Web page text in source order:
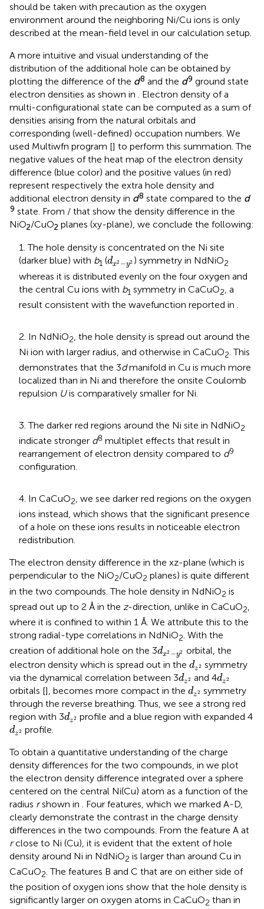
should be taken with precaution as the oxygen
environment around the neighboring Ni/Cu ions is only
described at the mean-field level in our calculation setup.
A more intuitive and visual understanding of the
distribution of the additional hole can be obtained by
plotting the difference of the d8 and the d9 ground state
electron densities as shown in . Electron density of a
multi-configurational state can be computed as a sum of
densities arising from the natural orbitals and
corresponding (well-defined) occupation numbers. We
used Multiwfn program [] to perform this summation. The
negative values of the heat map of the electron density
difference (blue color) and the positive values (in red)
represent respectively the extra hole density and
additional electron density in d8 state compared to the d
9 state. From / that show the density difference in the
NiO2/CuO2 planes (xy-plane), we conclude the following:
1. The hole density is concentrated on the Ni site
(darker blue) with b1 (dx2 −y2
d y 2
) symmetry in NdNiO2
whereas it is distributed evenly on the four oxygen and
the central Cu ions with b1 symmetry in CaCuO2 , a
result consistent with the wavefunction reported in
2. In NdNiO2 , the hole density is spread out around the
Ni ion with larger radius, and otherwise in CaCuO2. This
demonstrates that the 3dmanifold in Cu is much more
localized than in Ni and therefore the onsite Coulomb
repulsion Uis comparatively smaller for Ni.
3. The darker red regions around the Ni site in NdNiO2
indicate stronger d8 multiplet effects that result in
rearrangement of electron density compared to d9
configuration.
4. In CaCuO2, we see darker red regions on the oxygen
ions instead, which shows that the significant presence
of a hole on these ions results in noticeable electron
redistribution.
The electron density difference in the xz-plane (which is
perpendicular to the NiO2/CuO2 planes) is quite different
in the two compounds. The hole density in NdNiO2 is
spread out up to 2 Å in the z-direction, unlike in CaCuO2,
where it is confined to within 1 Å. We attribute this to the
strong radial-type correlations in NdNiO2. With the
creation of additional hole on the 3dx2 −y2
d 2
orbital, the
electron density which is spread out in the dz2
d 2
symmetry
via the dynamical correlation between 3dz2
d 2
and 4dz2
d
orbitals [], becomes more compact in the dz2
d 2
symmetry
through the reverse breathing. Thus, we see a strong red
region with 3dz2
d 2
profile and a blue region with expanded 4
dz2
d z 2
profile.
To obtain a quantitative understanding of the charge
density differences for the two compounds, in we plot
the electron density difference integrated over a sphere
centered on the central Ni(Cu) atom as a function of the
radius rshown in . Four features, which we marked A-D,
clearly demonstrate the contrast in the charge density
differences in the two compounds. From the feature A at
rclose to Ni (Cu), it is evident that the extent of hole
density around Ni in NdNiO2 is larger than around Cu in
CaCuO2. The features B and C that are on either side of
the position of oxygen ions show that the hole density is
significantly larger on oxygen atoms in CaCuO2 than in